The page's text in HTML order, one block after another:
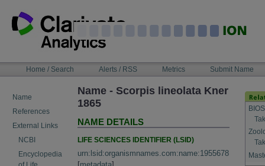
content
NAVIGATIONHome / Search Alerts / RSS Metrics Submit Name
Name
References
External Links
NCBI
Encyclopedia
Name - Scorpis lineolata Kner
1865
NAME DETAILS
LIFE SCIENCES IDENTIFIER (LSID)
urn:lsid:organismnames.com:name:1955678